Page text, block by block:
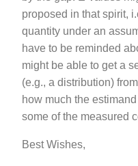
proposed in that spirit,
quantity under an
have to be reminded
might be able to get a
(e.g., a distribution)
how much the
some of the measured
Best Wishes,